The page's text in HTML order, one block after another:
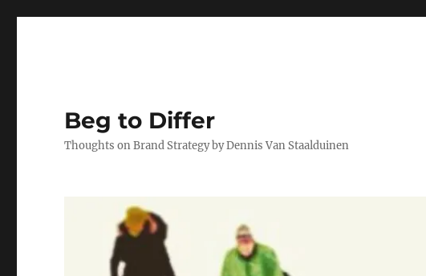
Beg to Differ
Thoughts on Brand Strategy by Dennis Van Staalduinen